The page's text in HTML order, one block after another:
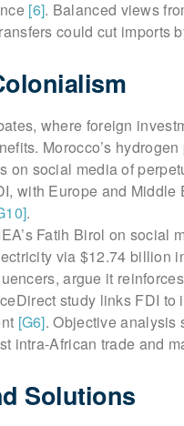
[6]. Balanced views
could cut imports
where foreign
Morocco’s
on social media of
with Europe and
.
Fatih Birol on social
via $12.74 billion
argue it
study links FDI
[G6]. Objective analysis
intra-African trade and
Solutions